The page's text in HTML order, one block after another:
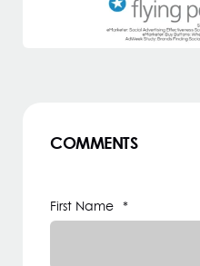
COMMENTS
First Name *